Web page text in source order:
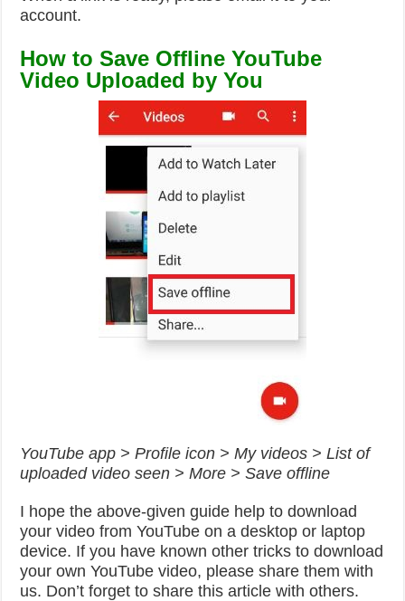
account.
How to Save OfflineYouTube
Video Uploaded by You
YouTube app > Profile icon > My videos > List of
uploaded video seen > More > Save offline
I hope the above-given guide help to download
your video from YouTube on a desktop or laptop
device. If you have known other tricks to download
your own YouTube video, please share them with
us. Don’t forget to share this article with others.